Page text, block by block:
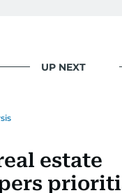
UP NEXT
estate